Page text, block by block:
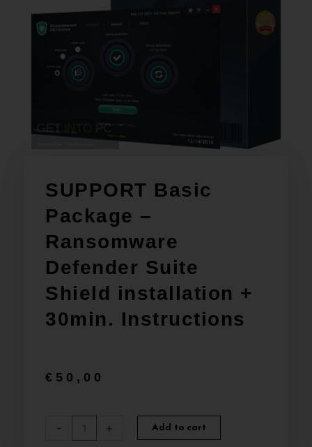
SUPPORT Basic
Package –
Ransomware
Defender Suite
Shield installation +
30min. Instructions
€ 50,00
-
SUPPORT
+ Add to cart